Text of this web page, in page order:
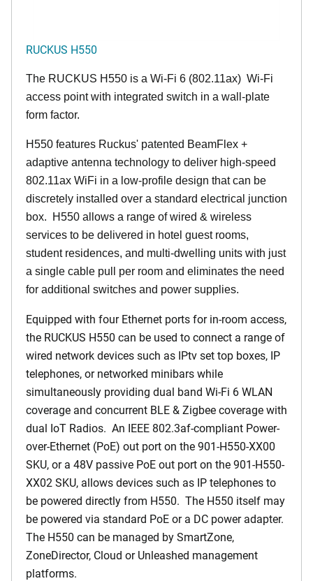
RUCKUS H550
The RUCKUS H550 is a Wi-Fi 6 (802.11ax) Wi-Fi
access point with integrated switch in a wall-plate
form factor.
H550 features Ruckus' patented BeamFlex +
adaptive antenna technology to deliver high-speed
802.11ax WiFi in a low-profile design that can be
discretely installed over a standard electrical junction
box. H550 allows a range of wired & wireless
services to be delivered in hotel guest rooms,
student residences, and multi-dwelling units with just
a single cable pull per room and eliminates the need
for additional switches and power supplies.
Equipped with four Ethernet ports for in-room access,
the RUCKUS H550 can be used to connect a range of
wired network devices such as IPtv set top boxes, IP
telephones, or networked minibars while
simultaneously providing dual band Wi-Fi 6 WLAN
coverage and concurrent BLE & Zigbee coverage with
dual IoT Radios. An IEEE 802.3af-compliant Power-
over-Ethernet (PoE) out port on the 901-H550-XX00
SKU, or a 48V passive PoE out port on the 901-H550-
XX02 SKU, allows devices such as IP telephones to
be powered directly from H550. The H550 itself may
be powered via standard PoE or a DC power adapter.
The H550 can be managed by SmartZone,
ZoneDirector, Cloud or Unleashed management
platforms.